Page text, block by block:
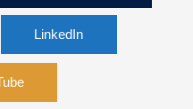
Growth: How to
Braze
LinkedIn